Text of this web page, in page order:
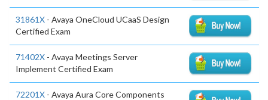
31861X - Avaya OneCloud UCaaS Design
Certified Exam
71402X - Avaya Meetings Server
Implement Certified Exam
72201X - Avaya Aura Core Components